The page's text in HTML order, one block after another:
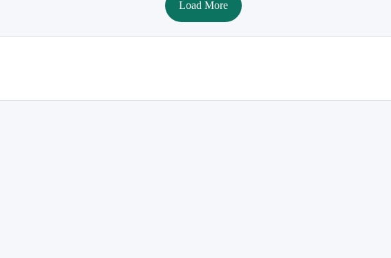
Load More